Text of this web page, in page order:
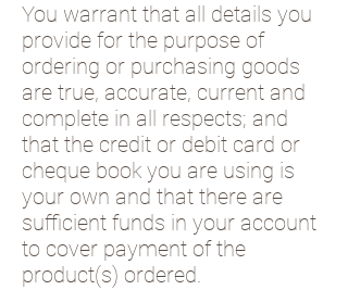
You warrant that all details you
provide for the purpose of
ordering or purchasing goods
are true, accurate, current and
complete in all respects; and
that the credit or debit card or
cheque book you are using is
your own and that there are
sufficient funds in your account
to cover payment of the
product(s) ordered.